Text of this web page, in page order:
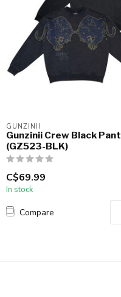
GUNZINII
Gunzinii Crew Black
(GZ523-BLK)
C$69.99
In stock
Compare